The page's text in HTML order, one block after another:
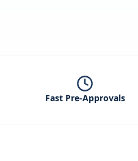
Fast Pre-Approvals